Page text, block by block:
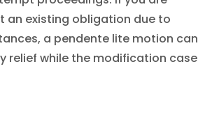
an existing obligation due to
a pendente lite motion can
relief while the modification case